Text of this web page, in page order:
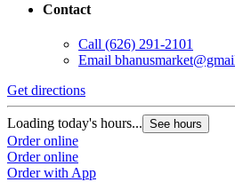
Contact
Call (626) 291-2101
Email
Get directions
Loading today's hours... See hours
Order online
Order online
Order with App